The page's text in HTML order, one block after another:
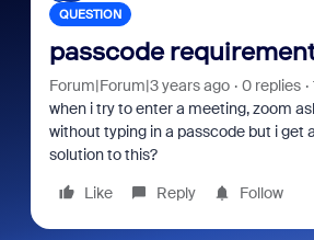
QUESTION
passcode
Forum|Forum|3 years ago 0 replies
when i try to enter a meeting, zoom
without typing in a passcode but i get
solution to this?
Like
Reply Follow